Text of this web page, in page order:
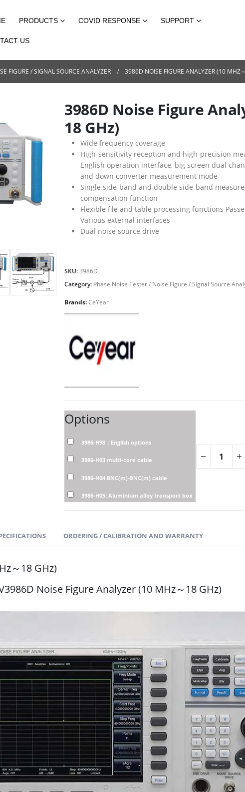
PRODUCTS COVID RESPONSE SUPPORT
US
FIGURE / SIGNAL SOURCE ANALYZER 3986D NOISE FIGURE ANALYZER (10 MHZ
3986D Noise Figure
18 GHz)
Wide frequency coverage
High-sensitivity reception and high-precision
English operation interface, big screen dual
and down converter measurement mode
Single side-band and double side-band
compensation function
Flexible file and table processing functions
Various external interfaces
Dual noise source drive
SKU:3986D
Category: Phase Noise Tester / Noise Figure / Signal Source
Brands:CeYear
Options
3986-H98：English options
3986-H03 multi-core cable
3986-H04 BNC(m)-BNC(m) cable
3986-H05: Aluminium alloy transport box
ORDERING / CALIBRATION AND WARRANTY
～18 GHz)
Noise Figure Analyzer (10 MHz～18 GHz)